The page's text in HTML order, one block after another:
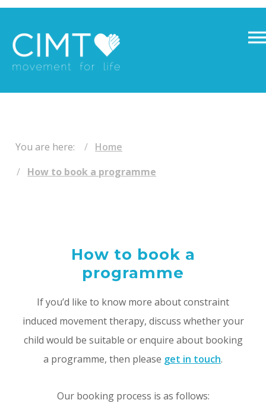
You are here:
Home
How to book a programme
How to book a
programme
If you’d like to know more about constraint
induced movement therapy, discuss whether your
child would be suitable or enquire about booking
a programme, then please get in touch.
Our booking process is as follows: